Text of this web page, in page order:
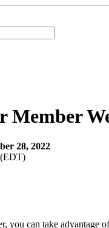
Member
28, 2022
you can take advantage